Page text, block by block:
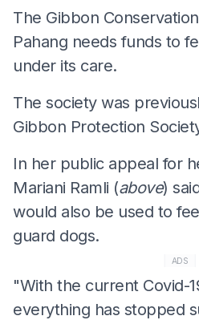
The Gibbon
Pahang needs funds to
under its care.
The society was
Gibbon Protection
In her public appeal for
Mariani Ramli (above)
would also be used to
guard dogs.
ADS
"With the current Covid-
everything has stopped